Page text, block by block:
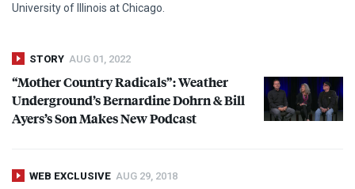
University of Illinois at Chicago.
STORY AUG 01, 2022
“Mother Country Radicals”: Weather
Underground’s Bernardine Dohrn & Bill
Ayers’s Son Makes New Podcast
WEB EXCLUSIVE AUG 29, 2018